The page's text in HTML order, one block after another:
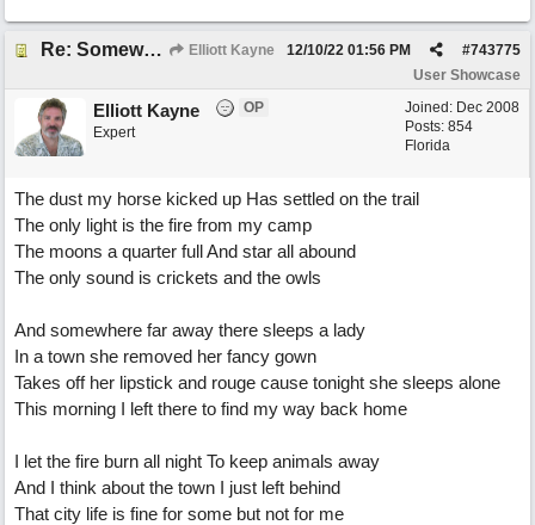
Re: Somewhere Far Away There Sleeps My Lady Elliott Kayne #743775
12/10/22 01:56 PM
User Showcase
Joined: Dec 2008
Posts: 854
Florida
Elliott Kayne
OP
Expert
The dust my horse kicked up Has settled on the trail
The only light is the fire from my camp
The moons a quarter full And star all abound
The only sound is crickets and the owls
And somewhere far away there sleeps a lady
In a town she removed her fancy gown
Takes off her lipstick and rouge cause tonight she sleeps alone
This morning I left there to find my way back home
I let the fire burn all night To keep animals away
And I think about the town I just left behind
That city life is fine for some but not for me